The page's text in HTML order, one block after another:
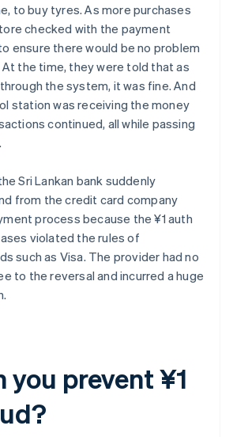
to buy tyres. As more purchases
checked with the payment
ensure there would be no problem
the time, they were told that as
the system, it was fine. And
station was receiving the money
continued, all while passing
Sri Lankan bank suddenly
from the credit card company
process because the ¥1 auth
violated the rules of
such as Visa. The provider had no
to the reversal and incurred a huge
you prevent ¥1